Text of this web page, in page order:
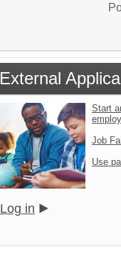
External
Start
Job
Use
Log in